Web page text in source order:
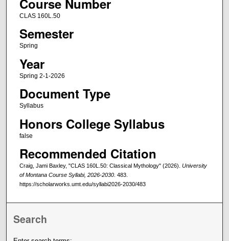
Course Number
CLAS 160L.50
Semester
Spring
Year
Spring 2-1-2026
Document Type
Syllabus
Honors College Syllabus
false
Recommended Citation
Craig, Jami Baxley, "CLAS 160L.50: Classical Mythology" (2026). University
of Montana Course Syllabi, 2026-2030. 483.
https://scholarworks.umt.edu/syllabi2026-2030/483
Search